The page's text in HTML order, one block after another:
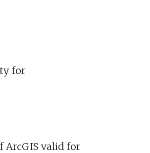
for
ArcGIS valid for